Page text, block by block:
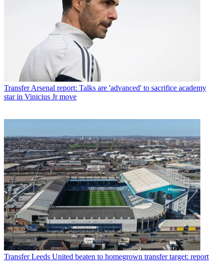
Transfer Arsenal report: Talks are 'advanced' to sacrifice academy
star in Vinicius Jr move
Transfer Leeds United beaten to homegrown transfer target: report